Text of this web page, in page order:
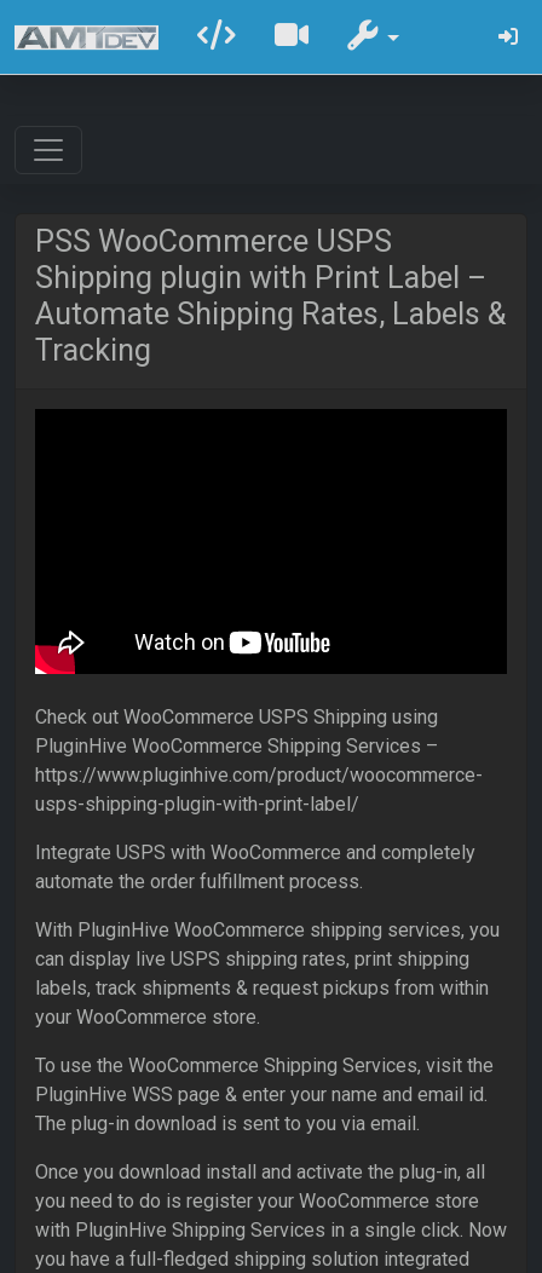
PSS WooCommerce USPS
Shipping plugin with Print Label –
Automate Shipping Rates, Labels &
Tracking
Check out WooCommerce USPS Shipping using
PluginHive WooCommerce Shipping Services –
https://www.pluginhive.com/product/woocommerce-
usps-shipping-plugin-with-print-label/
Integrate USPS with WooCommerce and completely
automate the order fulfillment process.
With PluginHive WooCommerce shipping services, you
can display live USPS shipping rates, print shipping
labels, track shipments & request pickups from within
your WooCommerce store.
To use the WooCommerce Shipping Services, visit the
PluginHive WSS page & enter your name and email id.
The plug-in download is sent to you via email.
Once you download install and activate the plug-in, all
you need to do is register your WooCommerce store
with PluginHive Shipping Services in a single click. Now
you have a full-fledged shipping solution integrated